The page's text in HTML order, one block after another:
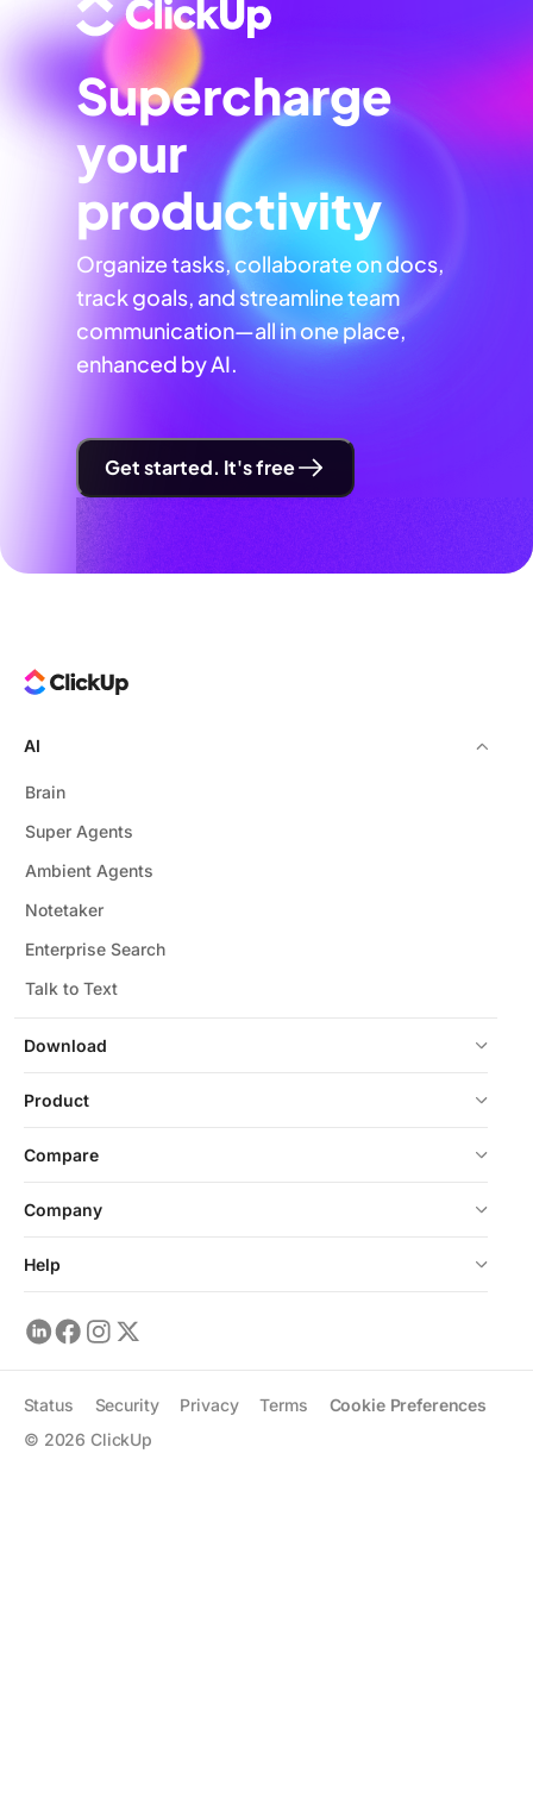
Supercharge
your
productivity
Organize tasks, collaborate on docs,
track goals, and streamline team
communication—all in one place,
enhanced by AI.
Get started. It's free
Download
AI
Brain
Super Agents
Ambient Agents
Notetaker
Enterprise Search
Talk to Text
Product
Compare
Company
Help
© 2026 ClickUp
Status Security Privacy Terms Cookie Preferences